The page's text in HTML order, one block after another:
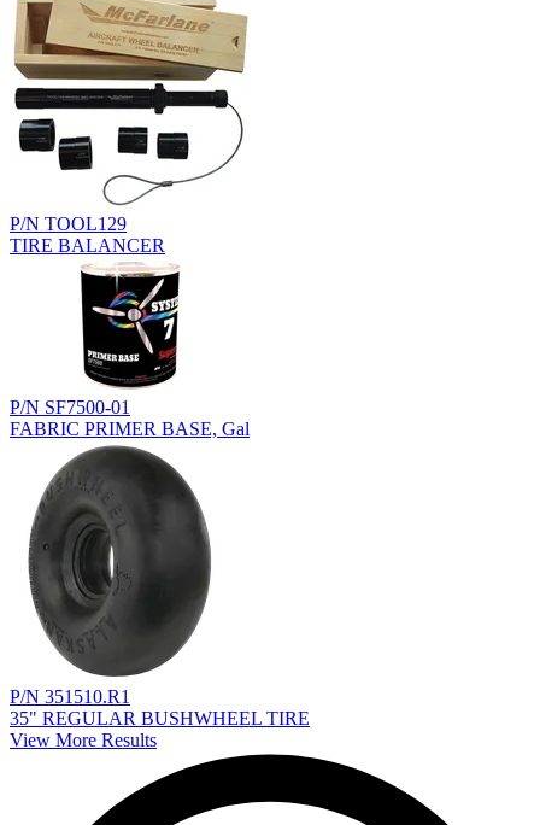
P/N TOOL129
TIRE BALANCER
P/N SF7500-01
FABRIC PRIMER BASE, Gal
P/N 351510.R1
35" REGULAR BUSHWHEEL TIRE
View More Results